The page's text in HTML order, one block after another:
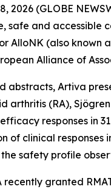
2026 (GLOBE
safe and accessible
AlloNK (also known
Alliance of
abstracts, Artiva
arthritis (RA),
responses in
of clinical
safety profile
recently granted